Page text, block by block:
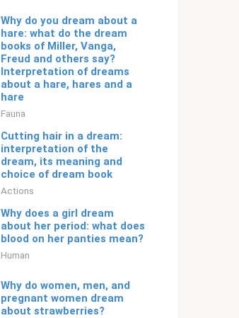
Why do you dream about a
hare: what do the dream
books of Miller, Vanga,
Freud and others say?
Interpretation of dreams
about a hare, hares and a
hare
Fauna
Cutting hair in a dream:
interpretation of the
dream, its meaning and
choice of dream book
Actions
Why does a girl dream
about her period: what does
blood on her panties mean?
Human
Why do women, men, and
pregnant women dream
about strawberries?